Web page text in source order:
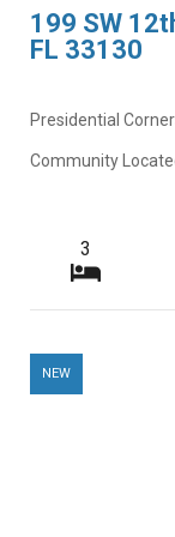
199 SW
FL 33130
Presidential
Community
3
NEW